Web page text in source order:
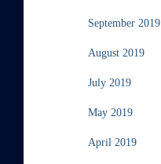
September 2019
August 2019
July 2019
May 2019
April 2019